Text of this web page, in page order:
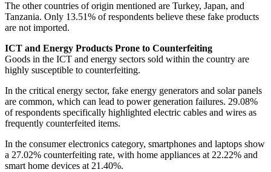
The other countries of origin mentioned are Turkey, Japan, and
Tanzania. Only 13.51% of respondents believe these fake products
are not imported.
ICT and Energy Products Prone to Counterfeiting
Goods in the ICT and energy sectors sold within the country are
highly susceptible to counterfeiting.
In the critical energy sector, fake energy generators and solar panels
are common, which can lead to power generation failures. 29.08%
of respondents specifically highlighted electric cables and wires as
frequently counterfeited items.
In the consumer electronics category, smartphones and laptops show
a 27.02% counterfeiting rate, with home appliances at 22.22% and
smart home devices at 21.40%.